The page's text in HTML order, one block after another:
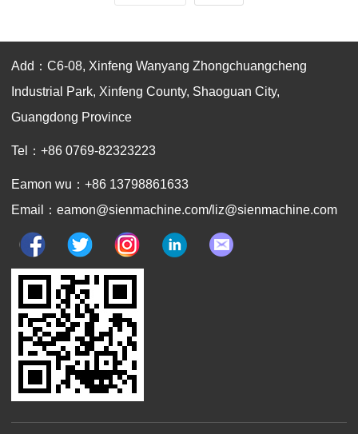
Add：C6-08, Xinfeng Wanyang Zhongchuangcheng
Industrial Park, Xinfeng County, Shaoguan City,
Guangdong Province
Tel：+86 0769-82323223
Eamon wu：+86 13798861633
Email：eamon@sienmachine.com/liz@sienmachine.com